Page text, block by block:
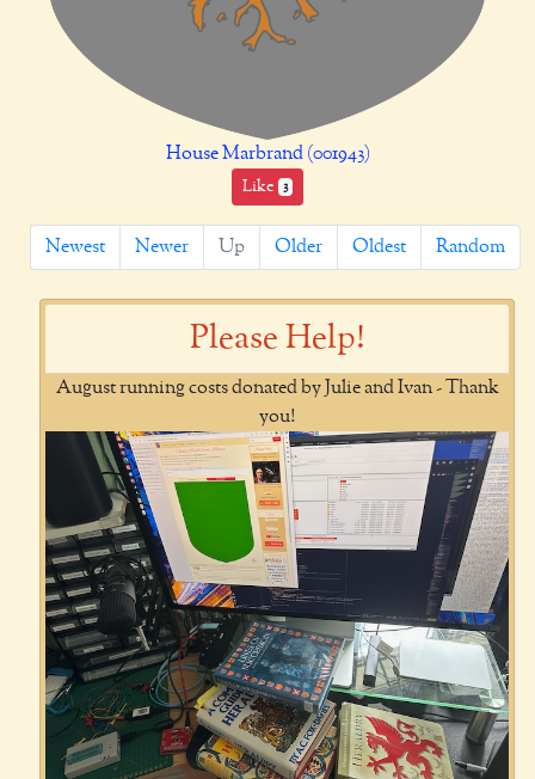
House Marbrand (001943)
Like 3
Newest Newer Up Older Oldest Random
Please Help!
August running costs donated by Julie and Ivan - Thank
you!